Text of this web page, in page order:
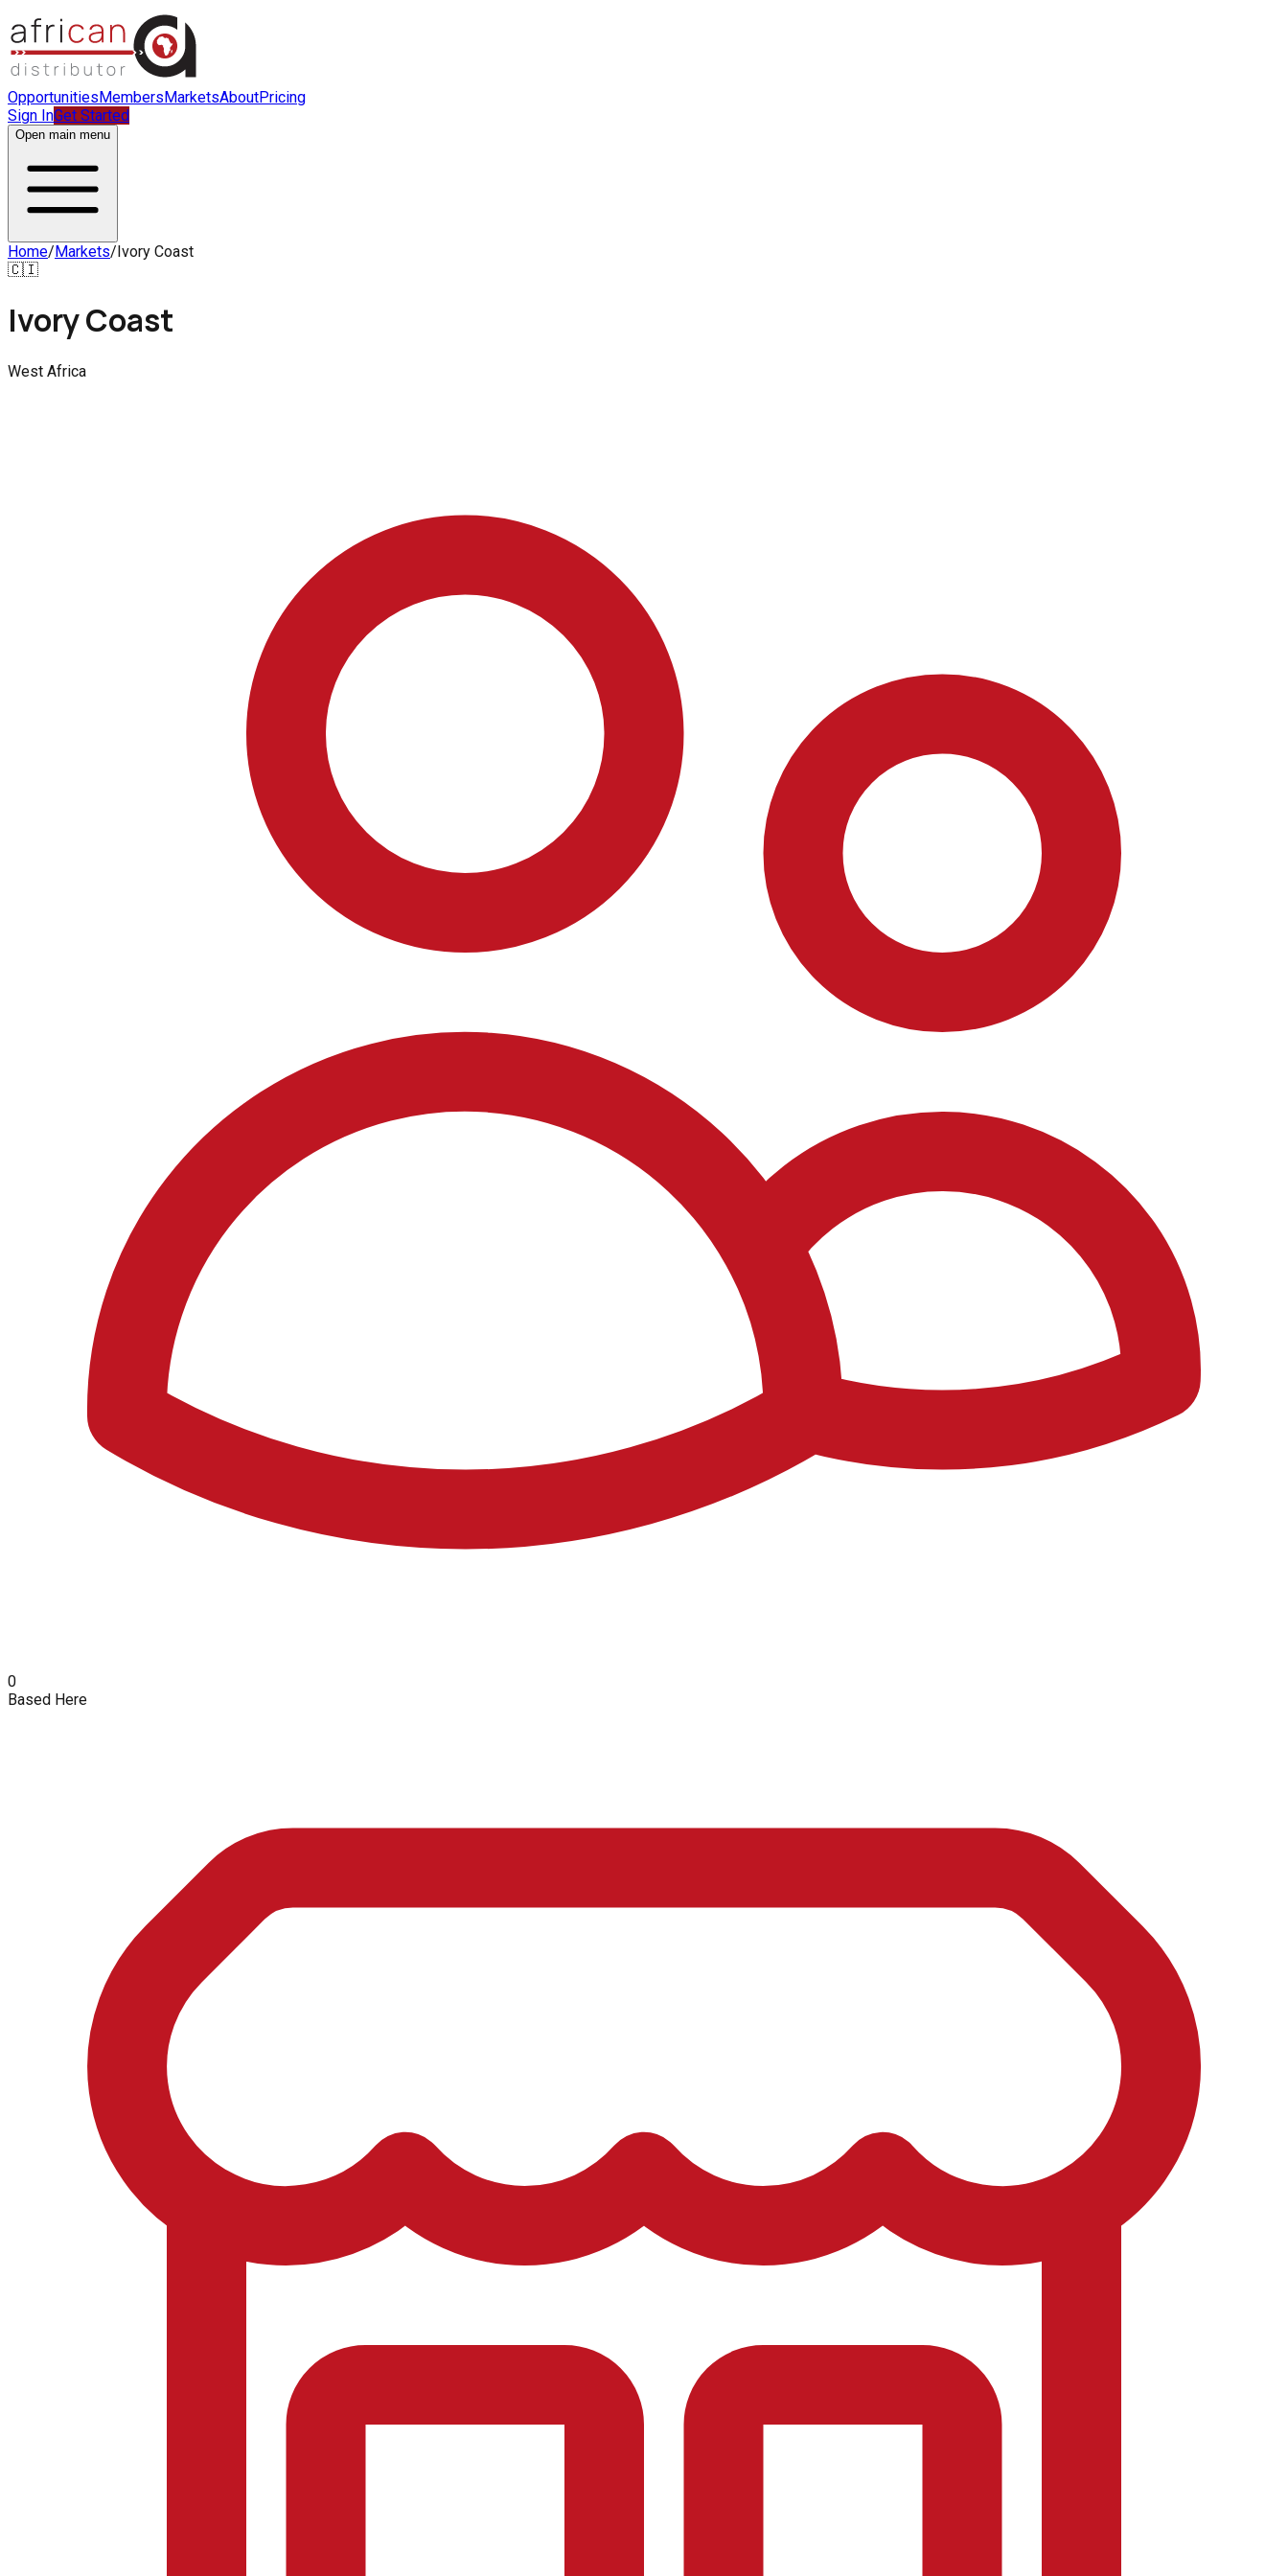
OpportunitiesMembersMarketsAboutPricing
Sign InGet Started
Open main menu
Home/Markets/Ivory Coast
🇨🇮
Ivory Coast
West Africa
0
Based Here